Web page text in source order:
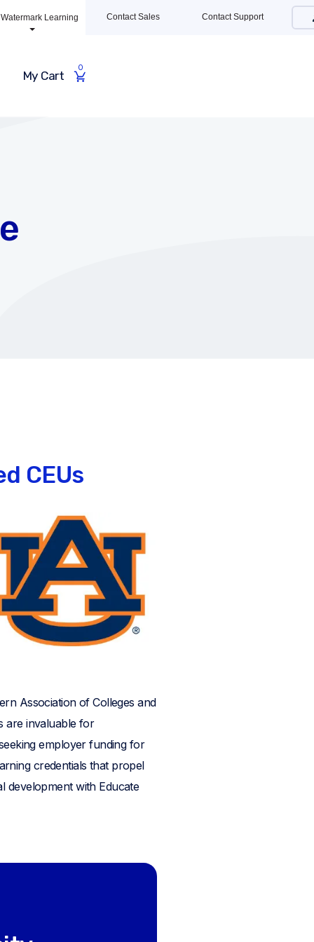
Learning Contact Sales Contact Support
My Cart
0
CEUs
Association of Colleges and
are invaluable for
employer funding for
credentials that propel
development with Educate